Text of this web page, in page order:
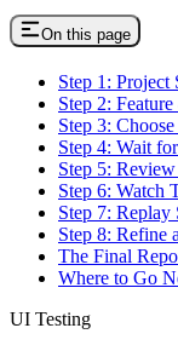
On this page
Step 1:
Step 2:
Step 3:
Step 4: Wait
Step 5:
Step 6: Watch
Step 7: Replay
Step 8: Refine
The Final
Where to Go
UI Testing